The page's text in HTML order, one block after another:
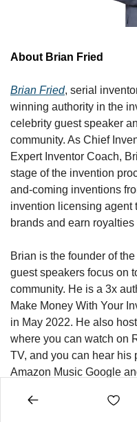
About Brian Fried
Brian Fried, serial
winning authority in the
celebrity guest speaker
community. As Chief
Expert Inventor Coach,
stage of the invention
and-coming inventions
invention licensing agent
brands and earn royalties
Brian is the founder of the
guest speakers focus on
community. He is a 3x
Make Money With Your
in May 2022. He also
where you can watch on
TV, and you can hear his
Amazon Music Google
inventors,